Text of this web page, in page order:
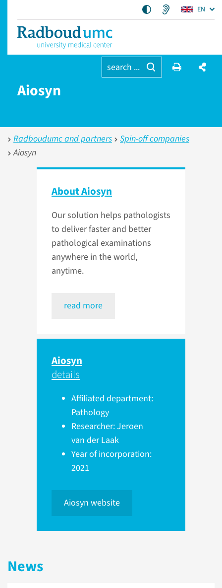
EN
search ...
Aiosyn
Radboudumc and partners
Spin-off companies
Aiosyn
About Aiosyn
Our solution helps pathologists
to deliver faster and better
pathological examinations
anywhere in the world,
anytime.
read more
Aiosyn
details
Affiliated department:
Pathology
Researcher: Jeroen
van der Laak
Year of incorporation:
2021
Aiosyn website
News